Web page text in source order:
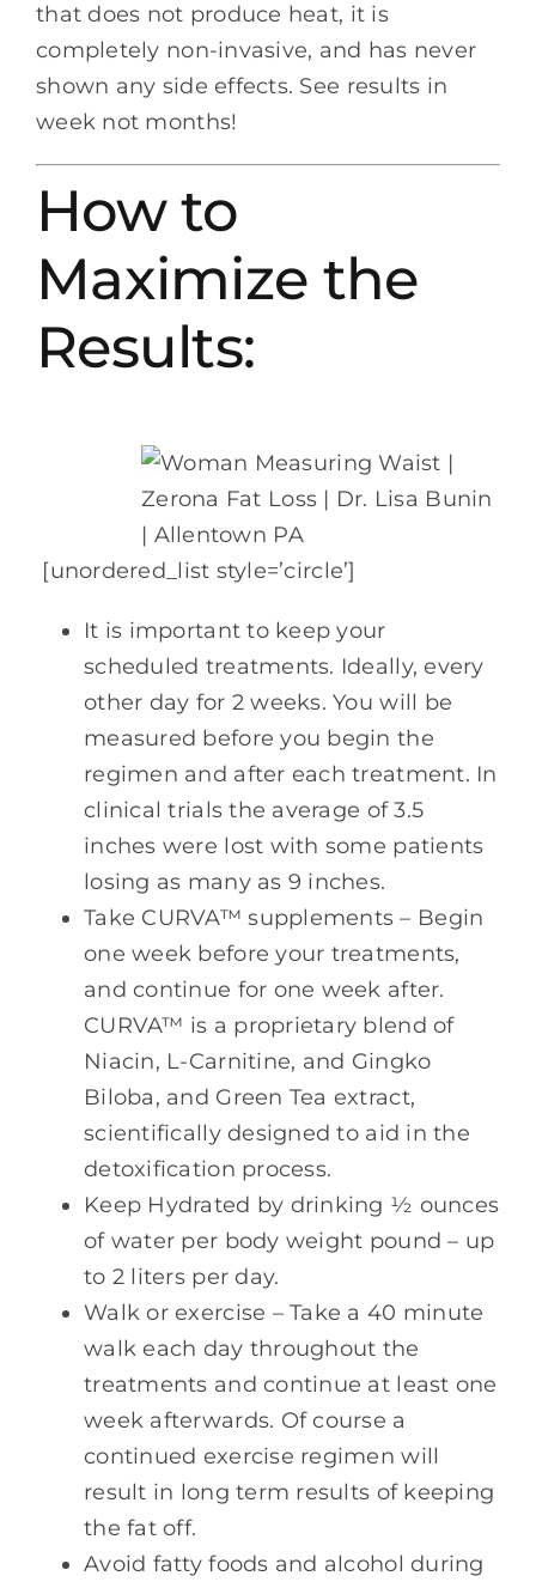
that does not produce heat, it is
completely non-invasive, and has never
shown any side effects. See results in
week not months!
How to
Maximize the
Results:
[unordered_list style=’circle’]
It is important to keep your
scheduled treatments. Ideally, every
other day for 2 weeks. You will be
measured before you begin the
regimen and after each treatment. In
clinical trials the average of 3.5
inches were lost with some patients
losing as many as 9 inches.
Take CURVA™ supplements – Begin
one week before your treatments,
and continue for one week after.
CURVA™ is a proprietary blend of
Niacin, L-Carnitine, and Gingko
Biloba, and Green Tea extract,
scientifically designed to aid in the
detoxification process.
Keep Hydrated by drinking ½ ounces
of water per body weight pound – up
to 2 liters per day.
Walk or exercise – Take a 40 minute
walk each day throughout the
treatments and continue at least one
week afterwards. Of course a
continued exercise regimen will
result in long term results of keeping
the fat off.
Avoid fatty foods and alcohol during